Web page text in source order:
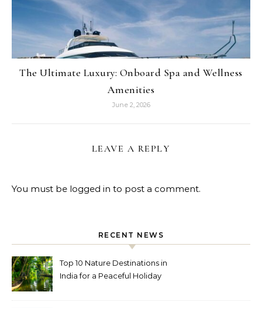
The Ultimate Luxury: Onboard Spa and Wellness
Amenities
June 2, 2026
LEAVE A REPLY
You must be logged in to post a comment.
RECENT NEWS
Top 10 Nature Destinations in
India for a Peaceful Holiday